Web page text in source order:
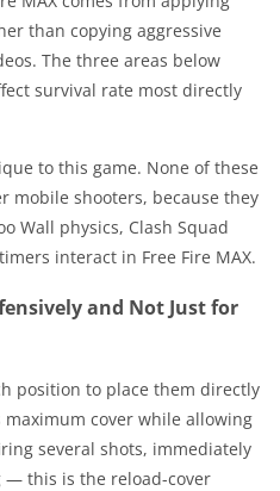
than copying aggressive
The three areas below
survival rate most directly
to this game. None of these
mobile shooters, because they
Wall physics, Clash Squad
interact in Free Fire MAX.
and Not Just for
position to place them directly
cover while allowing
several shots, immediately
— this is the reload-cover